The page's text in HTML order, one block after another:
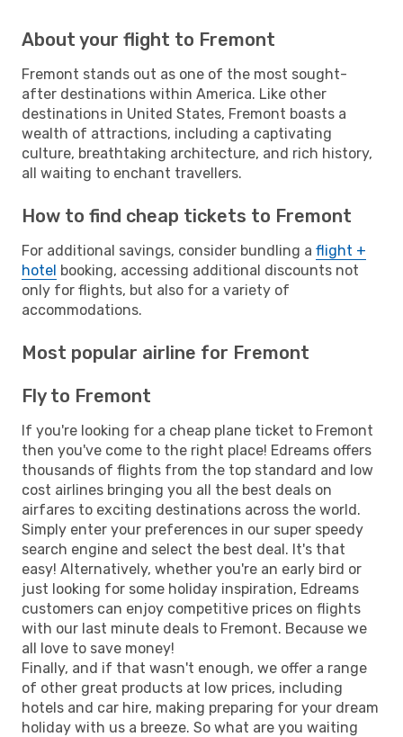
About your flight to Fremont
Fremont stands out as one of the most sought-
after destinations within America. Like other
destinations in United States, Fremont boasts a
wealth of attractions, including a captivating
culture, breathtaking architecture, and rich history,
all waiting to enchant travellers.
How to find cheap tickets to Fremont
For additional savings, consider bundling a flight +
hotel booking, accessing additional discounts not
only for flights, but also for a variety of
accommodations.
Most popular airline for Fremont
Fly to Fremont
If you're looking for a cheap plane ticket to Fremont
then you've come to the right place! Edreams offers
thousands of flights from the top standard and low
cost airlines bringing you all the best deals on
airfares to exciting destinations across the world.
Simply enter your preferences in our super speedy
search engine and select the best deal. It's that
easy! Alternatively, whether you're an early bird or
just looking for some holiday inspiration, Edreams
customers can enjoy competitive prices on flights
with our last minute deals to Fremont. Because we
all love to save money!
Finally, and if that wasn't enough, we offer a range
of other great products at low prices, including
hotels and car hire, making preparing for your dream
holiday with us a breeze. So what are you waiting